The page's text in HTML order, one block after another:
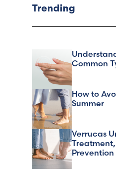
Trending
Common
How to
Summer
Verrucas
Prevention